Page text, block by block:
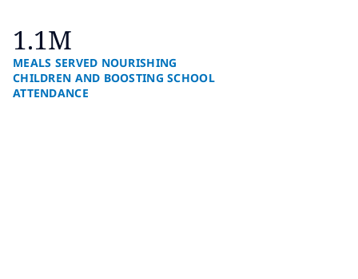
1.1M
MEALS SERVED NOURISHING
CHILDREN AND BOOSTING SCHOOL
ATTENDANCE